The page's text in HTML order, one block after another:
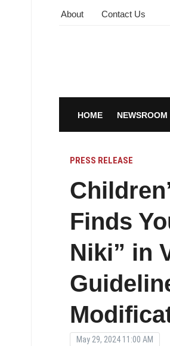
About Contact Us
HOME NEWSROOM
PRESS RELEASE
Finds
Niki” in
May 29, 2024 11:00 AM